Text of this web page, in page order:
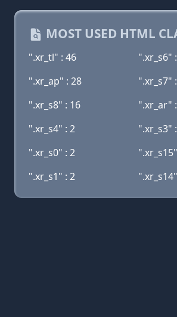
MOST USED HTML
".xr_tl" : 46
".xr_s6"
".xr_ap" : 28
".xr_s7"
".xr_s8" : 16
".xr_ar"
".xr_s4" : 2
".xr_s3"
".xr_s0" : 2
".xr_s1" : 2